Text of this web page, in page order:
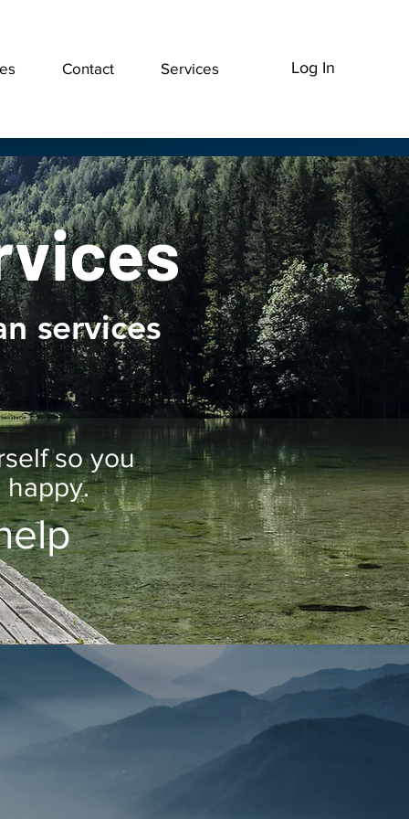
Contact Services Log In
and
for
services
so you
happy.